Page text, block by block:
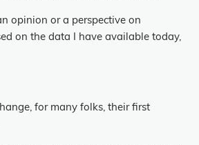
opinion or a perspective on
on the data I have available today,
for many folks, their first